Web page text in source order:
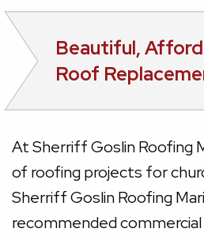
Beautiful,
Roof
At Sherriff Goslin Roofing
of roofing projects for
Sherriff Goslin Roofing
recommended